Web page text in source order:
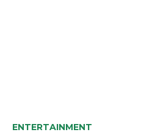
ENTERTAINMENT